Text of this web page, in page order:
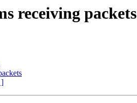
receiving packets
]